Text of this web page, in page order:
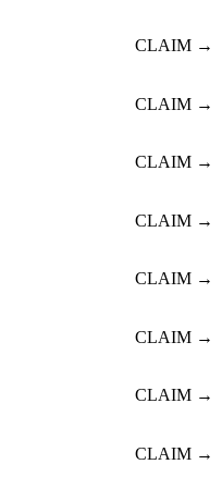
CLAIM →
CLAIM →
CLAIM →
CLAIM →
CLAIM →
CLAIM →
CLAIM →
CLAIM →